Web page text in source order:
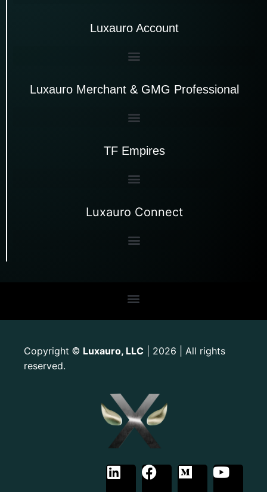
Luxauro Account
Luxauro Merchant & GMG Professional
TF Empires
Luxauro Connect
Copyright © Luxauro, LLC | 2026 | All rights
reserved.